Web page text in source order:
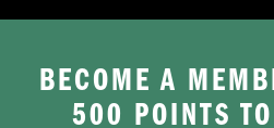
BECOME A
500 POINTS